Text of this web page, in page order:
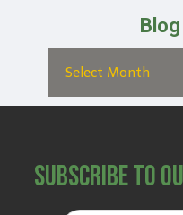
Subscribe to